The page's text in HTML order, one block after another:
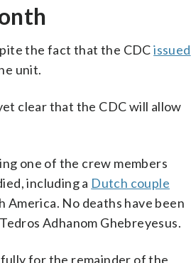
the fact that the CDCissued
unit.
clear that the CDC will allow
one of the crew members
including a Dutch couple
No deaths have been
Adhanom Ghebreyesus.
for the remainder of the